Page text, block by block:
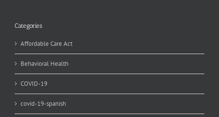
Categories
Affordable Care Act
Behavioral Health
COVID-19
covid-19-spanish